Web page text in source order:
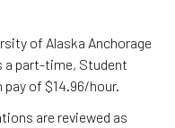
of Alaska Anchorage
a part-time, Student
of $14.96/hour.
are reviewed as